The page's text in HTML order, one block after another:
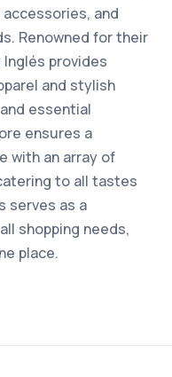
and
Renowned for their
provides
and stylish
essential
ensures a
with an array of
to all tastes
serves as a
shopping needs,
place.